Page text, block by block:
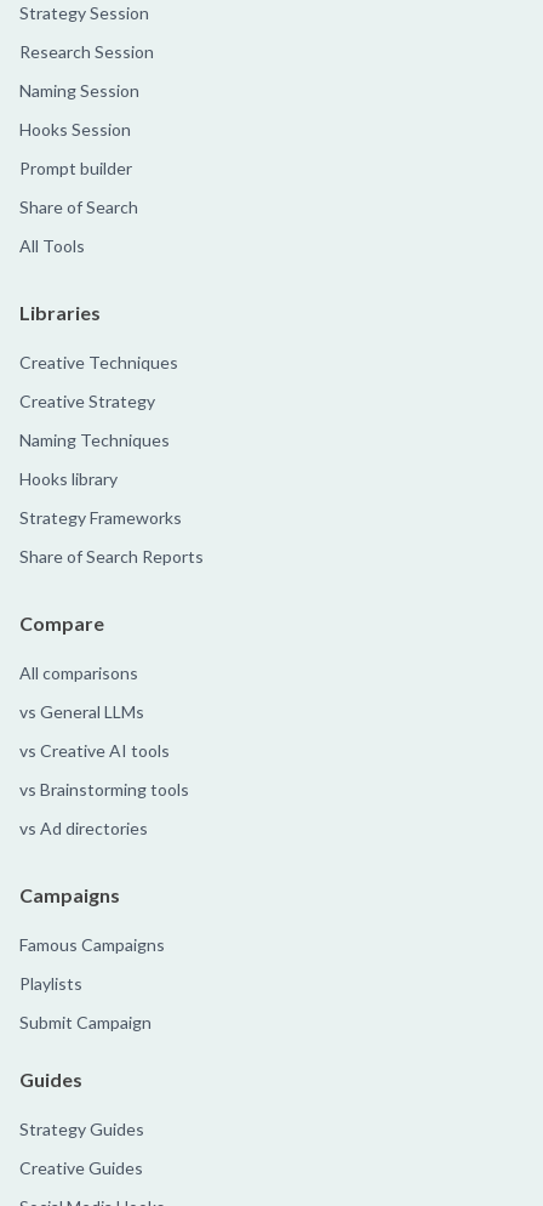
Strategy Session
Research Session
Naming Session
Hooks Session
Prompt builder
Share of Search
All Tools
Libraries
Creative Techniques
Creative Strategy
Naming Techniques
Hooks library
Strategy Frameworks
Share of Search Reports
Compare
All comparisons
vs General LLMs
vs Creative AI tools
vs Brainstorming tools
vs Ad directories
Campaigns
Famous Campaigns
Playlists
Submit Campaign
Guides
Strategy Guides
Creative Guides